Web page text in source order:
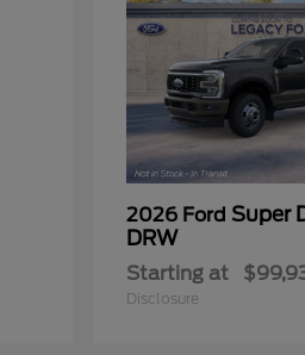
2026 Ford Super
DRW
Starting at
Disclosure